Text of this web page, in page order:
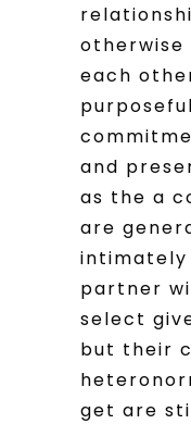
otherwise
each
and
as the a
are
intimately
partner
select
but their
get are